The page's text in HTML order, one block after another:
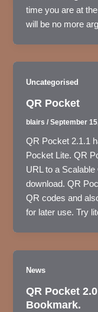
time you are at
will be no more
Uncategorised
QR Pocket
blairs/September
QR Pocket 2.1.1
Pocket Lite. QR
URL to a
download. QR
QR codes and
for later use. Try
News
QR Pocket
Bookmark.